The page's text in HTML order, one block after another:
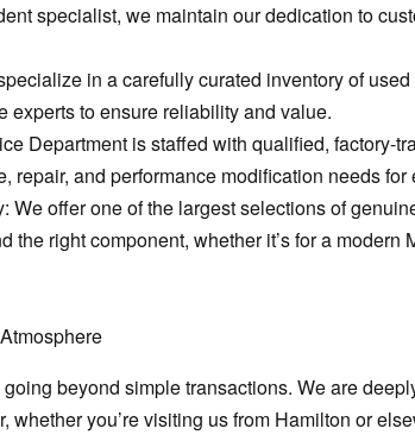
specialist, we maintain our dedication to
in a carefully curated inventory of
experts to ensure reliability and value.
Department is staffed with qualified, factory-
repair, and performance modification needs
We offer one of the largest selections of
the right component, whether it’s for a
beyond simple transactions. We are
whether you’re visiting us from Hamilton or